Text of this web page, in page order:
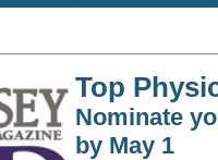
Top
Nominate
by May 1